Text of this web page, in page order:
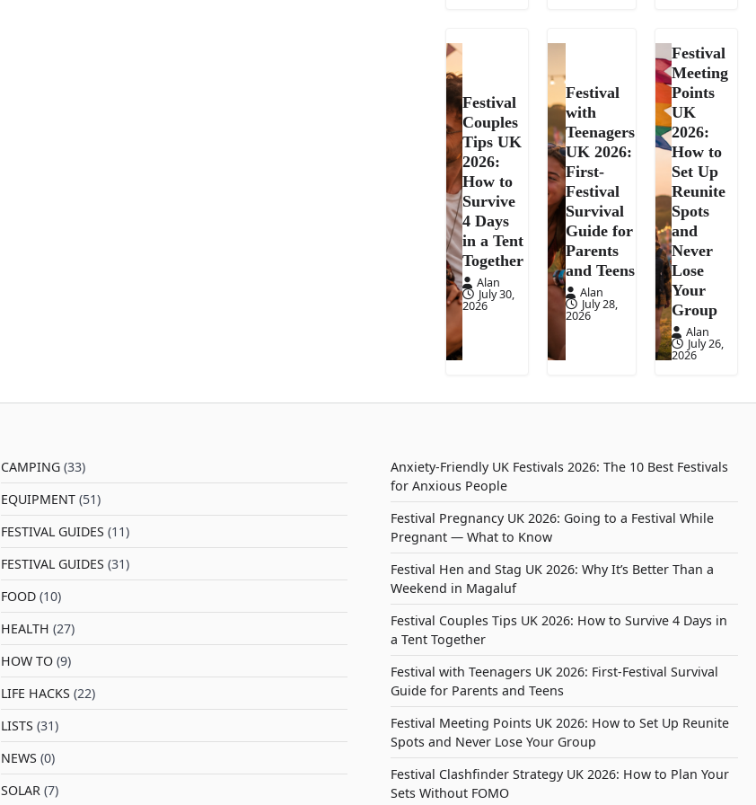
Festival
Couples
Tips UK
2026:
How to
Survive
4 Days
in a Tent
Together
Alan
July 30,
2026
Festival
with
Teenagers
UK 2026:
First-
Festival
Survival
Guide for
Parents
and Teens
Alan
July 28,
2026
Festival
Meeting
Points
UK
2026:
How to
Set Up
Reunite
Spots
and
Never
Lose
Your
Group
Alan
July 26,
2026
CAMPING(33)
EQUIPMENT(51)
FESTIVAL GUIDES (11)
FESTIVAL GUIDES (31)
FOOD(10)
HEALTH (27)
HOW TO(9)
LIFE HACKS (22)
LISTS (31)
NEWS (0)
SOLAR(7)
Anxiety-Friendly UK Festivals 2026: The 10 Best Festivals
for Anxious People
Festival Pregnancy UK 2026: Going to a Festival While
Pregnant — What to Know
Festival Hen and Stag UK 2026: Why It’s Better Than a
Weekend in Magaluf
Festival Couples Tips UK 2026: How to Survive 4 Days in
a Tent Together
Festival with Teenagers UK 2026: First-Festival Survival
Guide for Parents and Teens
Festival Meeting Points UK 2026: How to Set Up Reunite
Spots and Never Lose Your Group
Festival Clashfinder Strategy UK 2026: How to Plan Your
Sets Without FOMO